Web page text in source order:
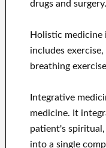
drugs and surgery.
Holistic medicine
includes
breathing
Integrative
medicine. It
patient's spiritual,
into a single